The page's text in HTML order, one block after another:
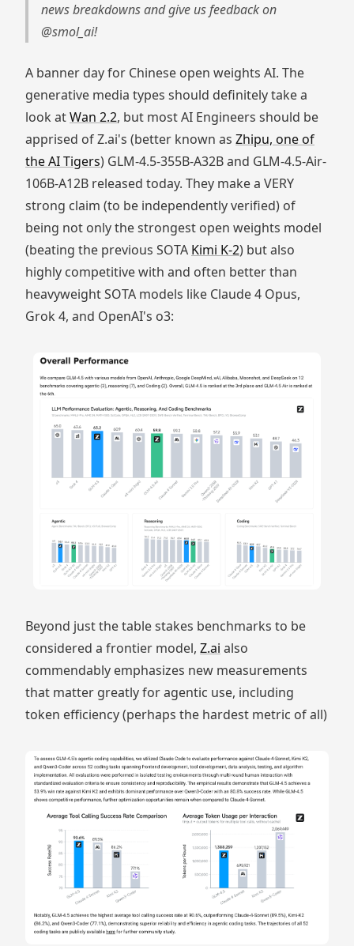
news breakdowns and give us feedback on
@smol_ai!
A banner day for Chinese open weights AI. The
generative media types should definitely take a
look atWan 2.2, but most AI Engineers should be
apprised of Z.ai's (better known as Zhipu, one of
the AI Tigers) GLM-4.5-355B-A32B and GLM-4.5-Air-
106B-A12B released today. They make a VERY
strong claim (to be independently verified) of
being not only the strongest open weights model
(beating the previous SOTA Kimi K-2) but also
highly competitive with and often better than
heavyweight SOTA models like Claude 4 Opus,
Grok 4, and OpenAI's o3:
Beyond just the table stakes benchmarks to be
considered a frontier model, Z.ai also
commendably emphasizes new measurements
that matter greatly for agentic use, including
token efficiency (perhaps the hardest metric of all)